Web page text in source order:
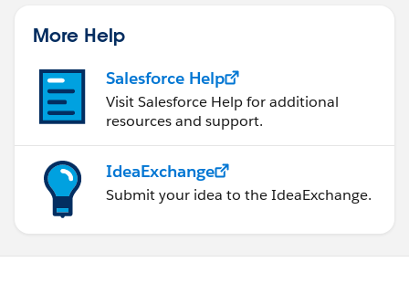
More Help
Salesforce Help
Visit Salesforce Help for additional
resources and support.
IdeaExchange
Submit your idea to the IdeaExchange.